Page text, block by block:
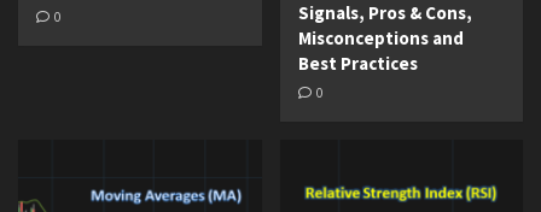
0
Signals, Pros & Cons,
Misconceptions and
Best Practices
0